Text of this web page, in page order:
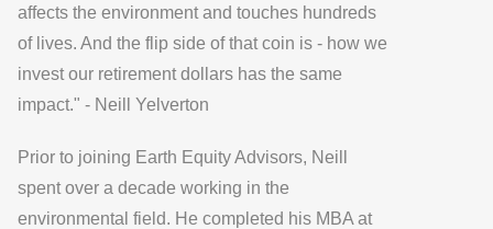
affects the environment and touches hundreds
of lives. And the flip side of that coin is - how we
invest our retirement dollars has the same
impact." - Neill Yelverton
Prior to joining Earth Equity Advisors, Neill
spent over a decade working in the
environmental field. He completed his MBA at